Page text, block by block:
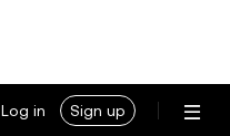
Log in Sign up